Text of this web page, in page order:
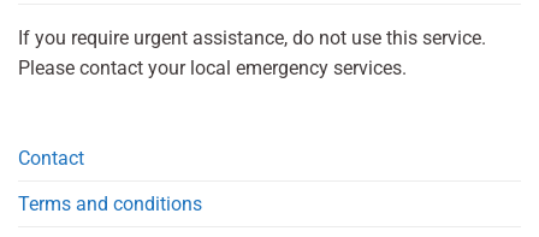
If you require urgent assistance, do not use this service.
Please contact your local emergency services.
Contact
Terms and conditions